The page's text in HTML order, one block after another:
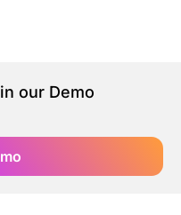
in our Demo